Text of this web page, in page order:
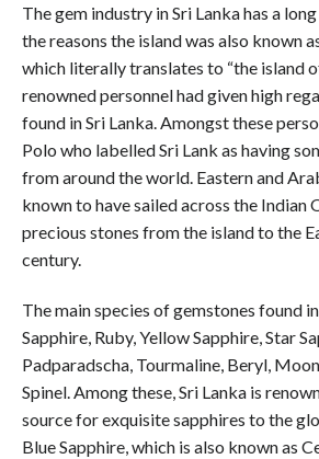
The gem industry in Sri Lanka has a
the reasons the island was also known
which literally translates to “the island
renowned personnel had given high
found in Sri Lanka. Amongst these
Polo who labelled Sri Lank as having
from around the world. Eastern and
known to have sailed across the Indian
precious stones from the island to the
century.
The main species of gemstones found
Sapphire, Ruby, Yellow Sapphire, Star
Padparadscha, Tourmaline, Beryl,
Spinel. Among these, Sri Lanka is
source for exquisite sapphires to the
Blue Sapphire, which is also known as